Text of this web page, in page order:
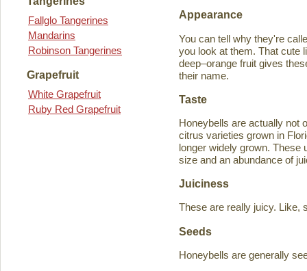
Fallglo Tangerines
Mandarins
Robinson Tangerines
Grapefruit
White Grapefruit
Ruby Red Grapefruit
Appearance
You can tell why they're
you look at them. That cute
deep–orange fruit gives
their name.
Taste
Honeybells are actually not
citrus varieties grown in
longer widely grown. These
size and an abundance of
Juiciness
These are really juicy. Like,
Seeds
Honeybells are generally